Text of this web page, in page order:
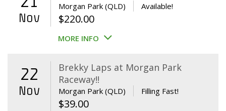
Nov
Morgan Park (QLD) Available!
$220.00
MORE INFO
22
Nov
Brekky Laps at Morgan Park
Raceway!!
Morgan Park (QLD) Filling Fast!
$39.00